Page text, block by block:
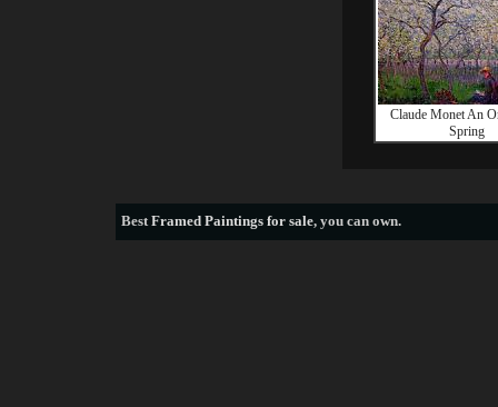
Claude Monet An
Spring
BestFramed Paintings for sale, you can own.